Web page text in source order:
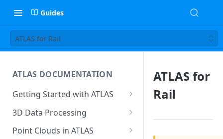
Guides
ATLAS for Rail
ATLAS DOCUMENTATION
Getting Started with ATLAS
Create New Project
Environment
3D Data Processing
3D Tiles in ATLAS
Point Clouds in ATLAS
ATLAS for
Rail